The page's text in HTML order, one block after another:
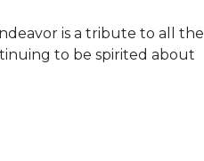
is a tribute to all the
to be spirited about